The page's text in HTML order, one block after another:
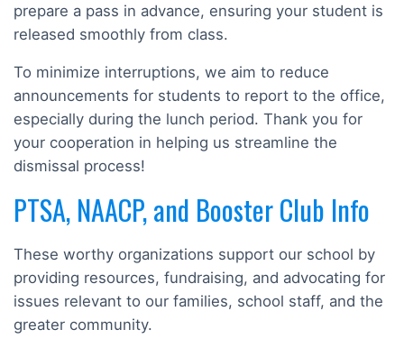
prepare a pass in advance, ensuring your student is
released smoothly from class.
To minimize interruptions, we aim to reduce
announcements for students to report to the office,
especially during the lunch period. Thank you for
your cooperation in helping us streamline the
dismissal process!
PTSA, NAACP, and Booster Club Info
These worthy organizations support our school by
providing resources, fundraising, and advocating for
issues relevant to our families, school staff, and the
greater community.